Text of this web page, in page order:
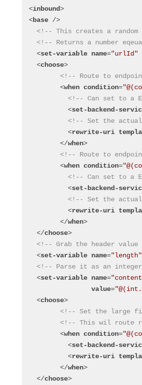
<inbound>
<base />
<!-- This creates a
<!-- Returns a number
<set-variable name="urlId"
<choose>
<!-- Route to
<when condition=
<!-- Can set to a
<set-backend-
<!-- Set the actual
<rewrite-uri
</when>
<!-- Route to
<when condition=
<!-- Can set to a
<set-backend-
<!-- Set the actual
<rewrite-uri
</when>
</choose>
<!-- Grab the header
<set-variable name="length"
<!-- Parse it as an
<set-variable name=
value=
<choose>
<!-- Set the large
<!-- This wil route
<when condition=
<set-backend-
<rewrite-uri
</when>
</choose>